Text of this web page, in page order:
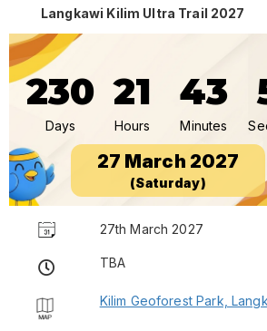
Langkawi Kilim Ultra Trail 2027
230
Days
21
Hours
43
Minutes
27 March 2027
(Saturday)
27th March 2027
TBA
Kilim Geoforest Park,